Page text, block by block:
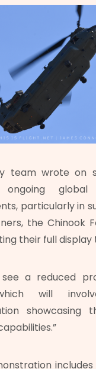
team wrote on
global
particularly in
the Chinook
their full display
see a reduced
will
showcasing
includes